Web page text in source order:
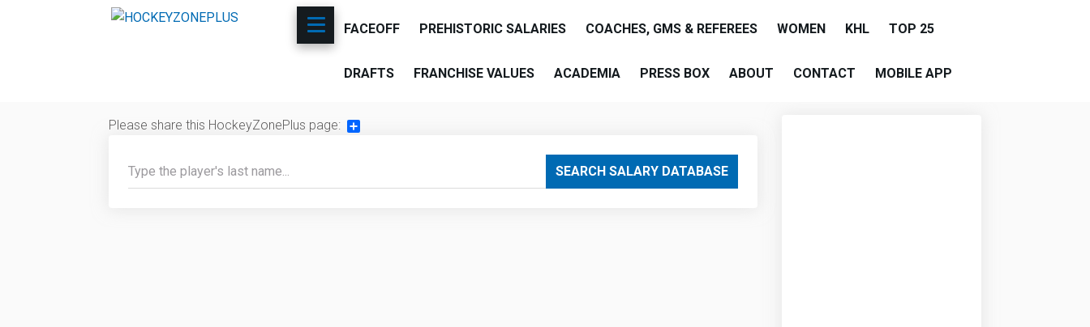
FACEOFF PREHISTORIC SALARIES COACHES, GMS & REFEREES WOMEN KHL TOP 25
DRAFTS FRANCHISE VALUES ACADEMIA PRESS BOX ABOUT CONTACT MOBILE APP
Please share this HockeyZonePlus page:
SEARCH SALARY DATABASE